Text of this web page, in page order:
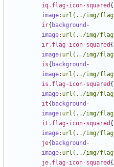
iq.flag-icon-squared {
image: url(../img/
ir{ background-
image: url(../img/
ir.flag-icon-squared {
image: url(../img/
is{ background-
image: url(../img/
is.flag-icon-squared {
image: url(../img/
it{ background-
image: url(../img/
it.flag-icon-squared {
image: url(../img/
je{ background-
image: url(../img/
je.flag-icon-squared {